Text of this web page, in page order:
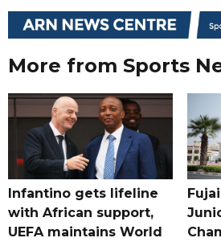
More from Sports
Infantino gets lifeline
with African support,
UEFA maintains World